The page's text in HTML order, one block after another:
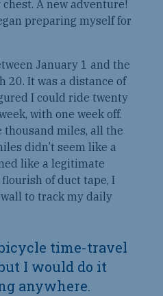
A new adventure!
preparing myself for
January 1 and the
20. It was a distance of
I could ride twenty
with one week off.
thousand miles, all the
didn’t seem like a
like a legitimate
of duct tape, I
to track my daily
time-travel
I would do it
anywhere.